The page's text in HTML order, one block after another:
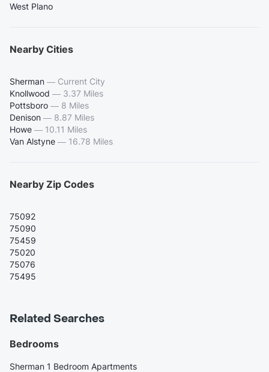
West Plano
Nearby Cities
Sherman — Current City
Knollwood — 3.37 Miles
Pottsboro — 8 Miles
Denison — 8.87 Miles
Howe — 10.11 Miles
Van Alstyne — 16.78 Miles
Nearby Zip Codes
75092
75090
75459
75020
75076
75495
Related Searches
Bedrooms
Sherman 1 Bedroom Apartments